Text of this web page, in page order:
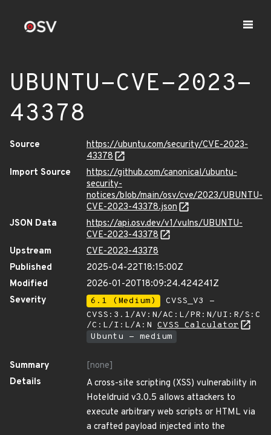
UBUNTU-CVE-2023-
43378
Source
https://ubuntu.com/security/CVE-2023-
43378
Import Source
https://github.com/canonical/ubuntu-
security-
notices/blob/main/osv/cve/2023/UBUNTU-
CVE-2023-43378.json
JSON Data
https://api.osv.dev/v1/vulns/UBUNTU-
CVE-2023-43378
Upstream
CVE-2023-43378
Published
2025-04-22T18:15:00Z
Modified
2026-01-20T18:09:24.424241Z
Severity
6.1 (Medium)
CVSS_V3 -
CVSS:3.1/AV:N/AC:L/PR:N/UI:R/S:C
/C:L/I:L/A:N CVSS Calculator
Ubuntu - medium
Summary
[none]
Details
A cross-site scripting (XSS) vulnerability in
Hoteldruid v3.0.5 allows attackers to
execute arbitrary web scripts or HTML via
a crafted payload injected into the